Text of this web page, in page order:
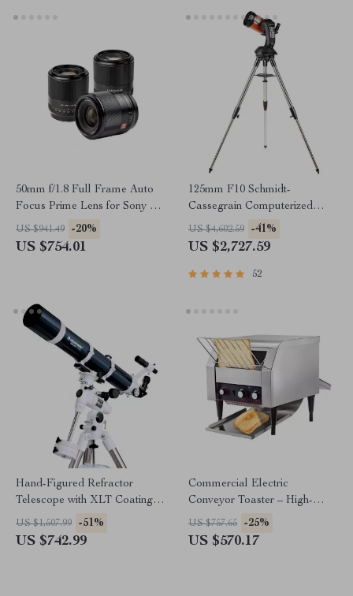
50mm f/1.8 Full Frame Auto
Focus Prime Lens for Sony E-
Mount & Nikon Z Cameras
US $941.49 -20%
US $754.01
125mm F10 Schmidt-
Cassegrain Computerized
GoTo Astronomical Telescope
with StarBright XLT
US $4,602.59 -41%
US $2,727.59
52
Hand-Figured Refractor
Telescope with XLT Coatings
and Manual EQ Mount
US $1,507.99 -51%
US $742.99
Commercial Electric
Conveyor Toaster – High-
Speed Bread & Bagel Maker
US $757.65 -25%
US $570.17